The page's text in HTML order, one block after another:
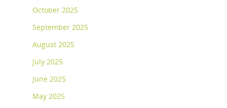
October 2025
September 2025
August 2025
July 2025
June 2025
May 2025